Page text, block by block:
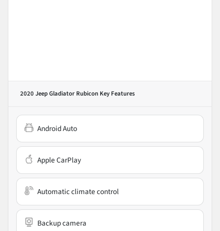
2020 Jeep Gladiator Rubicon Key Features
Android Auto
Apple CarPlay
Automatic climate control
Backup camera